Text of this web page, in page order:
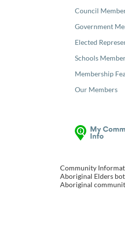
Council
Government
Elected
Schools
Membership
Our Members
Community
Aboriginal Elders
Aboriginal